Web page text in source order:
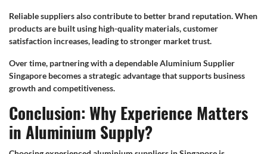
Reliable suppliers also contribute to better brand reputation. When
products are built using high-quality materials, customer
satisfaction increases, leading to stronger market trust.
Over time, partnering with a dependable Aluminium Supplier
Singapore becomes a strategic advantage that supports business
growth and competitiveness.
Conclusion: Why Experience Matters
in Aluminium Supply?